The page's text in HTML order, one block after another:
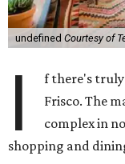
undefined Courtesy of
I
f there's truly
Frisco. The
complex in
shopping and